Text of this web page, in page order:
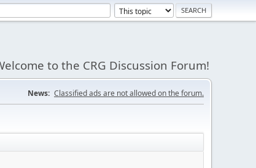
to the CRG Discussion Forum!
News: Classified ads are not allowed on the forum.